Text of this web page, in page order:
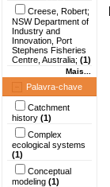
Creese, Robert;
NSW Department of
Industry and
Innovation, Port
Stephens Fisheries
Centre, Australia; (1)
Mais...
Palavra-chave
Catchment
history (1)
Complex
ecological systems
(1)
Conceptual
modeling (1)